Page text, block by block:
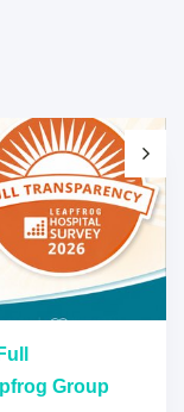
Group